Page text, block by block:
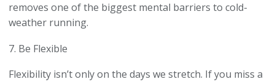
removes one of the biggest mental barriers to cold-
weather running.
7. Be Flexible
Flexibility isn’t only on the days we stretch. If you miss a